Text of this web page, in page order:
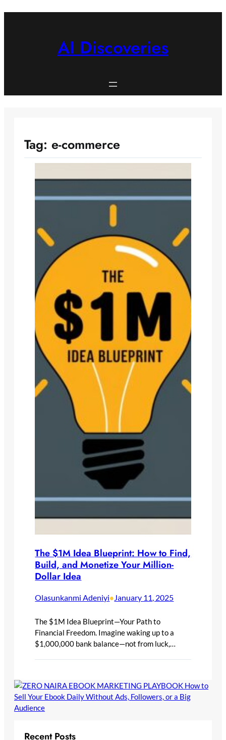
AI Discoveries
Tag: e-commerce
The $1M Idea Blueprint: How to Find,
Build, and Monetize Your Million-
Dollar Idea
Olasunkanmi Adeniyi• January 11, 2025
The $1M Idea Blueprint—Your Path to
Financial Freedom. Imagine waking up to a
$1,000,000 bank balance—not from luck,…
Recent Posts